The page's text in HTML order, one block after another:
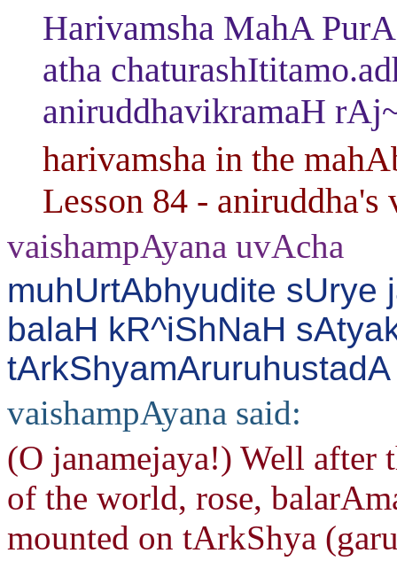
Harivamsha MahA
atha
aniruddhavikramaH
harivamsha in the
Lesson 84 - aniruddha's
vaishampAyana uvAcha
muhUrtAbhyudite sUrye
balaH kR^iShNaH
vaishampAyana said:
(O janamejaya!) Well after
of the world, rose,
mounted on tArkShya